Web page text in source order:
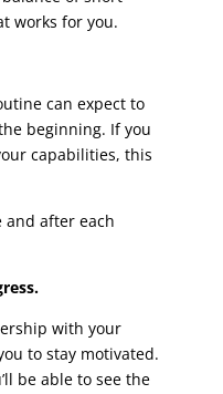
works for you.
can expect to
beginning. If you
capabilities, this
and after each
with your
to stay motivated.
be able to see the